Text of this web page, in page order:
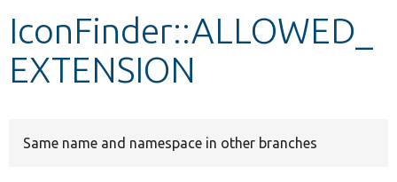
Other projects
IconFinder::ALLOWED_
EXTENSION
Same name and namespace in other branches